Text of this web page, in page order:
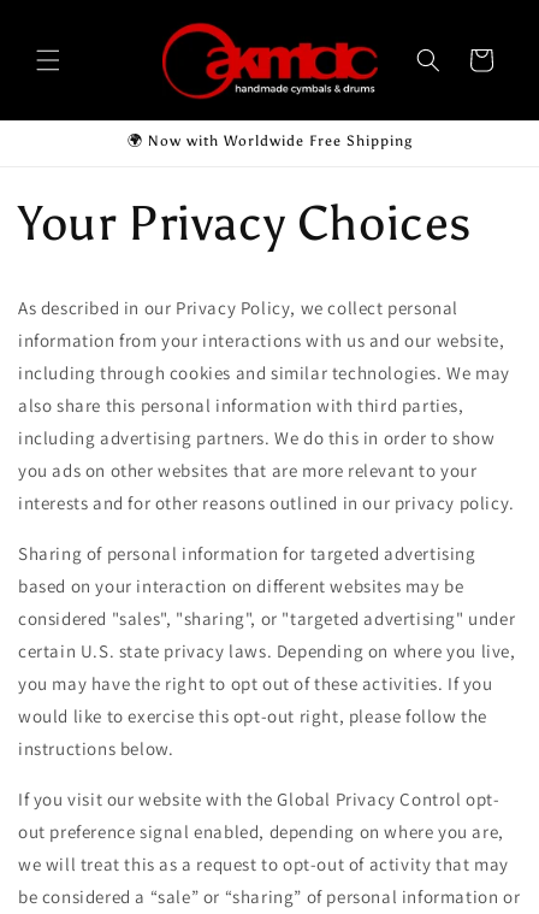
Cart
🌍 Now with Worldwide Free Shipping
Your Privacy Choices
As described in our Privacy Policy, we collect personal
information from your interactions with us and our website,
including through cookies and similar technologies. We may
also share this personal information with third parties,
including advertising partners. We do this in order to show
you ads on other websites that are more relevant to your
interests and for other reasons outlined in our privacy policy.
Sharing of personal information for targeted advertising
based on your interaction on different websites may be
considered "sales", "sharing", or "targeted advertising" under
certain U.S. state privacy laws. Depending on where you live,
you may have the right to opt out of these activities. If you
would like to exercise this opt-out right, please follow the
instructions below.
If you visit our website with the Global Privacy Control opt-
out preference signal enabled, depending on where you are,
we will treat this as a request to opt-out of activity that may
be considered a “sale” or “sharing” of personal information or